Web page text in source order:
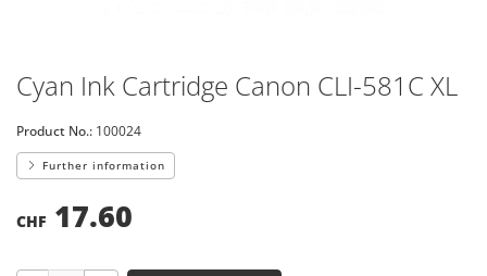
Cyan Ink Cartridge Canon CLI-581C XL
Product No.: 100024
Further information
CHF 17.60